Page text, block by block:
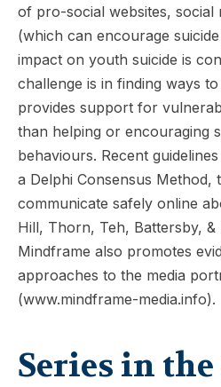
of pro-social websites, social
(which can encourage
impact on youth suicide is
challenge is in finding ways
provides support for
than helping or encouraging
behaviours. Recent
a Delphi Consensus Method,
communicate safely online
Hill, Thorn, Teh, Battersby, &
Mindframe also promotes
approaches to the media
(www.mindframe-media.info).
Series in